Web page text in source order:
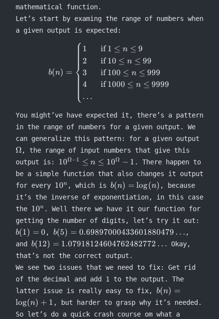
mathematical function.
Let’s start by examing the range of numbers when
a given output is expected:
b(n) = \begin{cases} 1
b(n) =
⎩
⎨
⎧ 1
2
3
4
…
if1 ≤ n ≤ 9
if10 ≤ n ≤ 99
if100 ≤ n ≤ 999
if1000 ≤ n ≤ 9999
You might’ve have expected it, there’s a pattern
in the range of numbers for a given output. We
can generalize this pattern: for a given output
Ω, the range of input numbers that give this
output is: 10^{\Omega-1}
\leq n \leq
10^{\Omega}-1
10Ω−1 ≤ n ≤ 10Ω − 1 . There happen to
be a simple function that also changes it output
for every 10^n
10n , which is b(n) =
\log(n)
b(n) = log(n) , because
it’s the inverse of exponentiation, in this case
the 10^n
10n . Well there we have it our function for
getting the number of digits, let’s try it out:
b(1) = 0 ,b(5) =
0.69897000433601880479\ldots
b(5) = 0.69897000433601880479 … ,
and b(12) =
1.07918124604762482772\ldots
b(12) = 1.07918124604762482772 … Okay,
that’s not the correct output.
We see two issues that we need to fix: Get rid
of the decimal and add 1 to the output. The
latter issue is really easy to fix, b(n) =
\log(n)
+ 1
b(n) =
log(n) + 1 , but harder to grasp why it’s needed.
So let’s do a quick crash course om what a